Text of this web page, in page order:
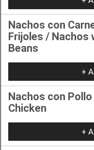
Nachos con
Frijoles / Nachos
Beans
+
Nachos con
Chicken
+